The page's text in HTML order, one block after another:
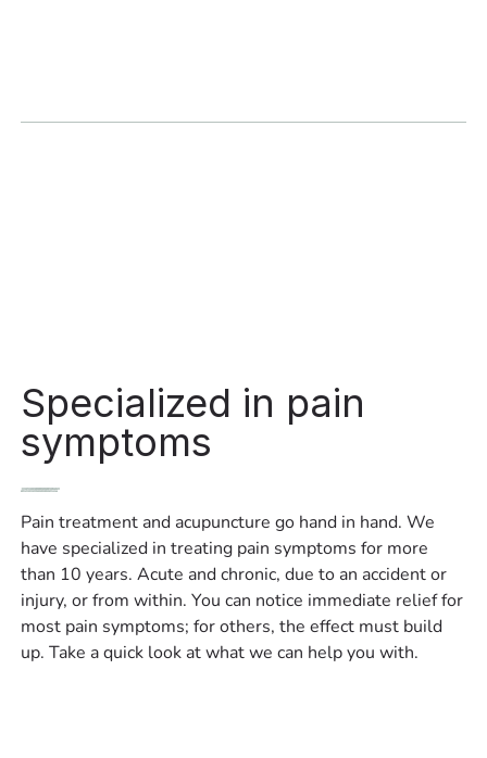
Specialized in pain
symptoms
Pain treatment and acupuncture go hand in hand. We
have specialized in treating pain symptoms for more
than 10 years. Acute and chronic, due to an accident or
injury, or from within. You can notice immediate relief for
most pain symptoms; for others, the effect must build
up. Take a quick look at what we can help you with.